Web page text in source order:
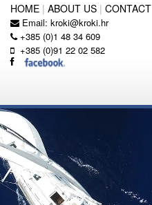
HOME | ABOUT US | CONTACT
Email: kroki@kroki.hr
+385 (0)1 48 34 609
+385 (0)91 22 02 582